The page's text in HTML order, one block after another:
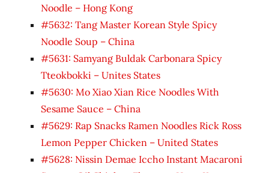
Noodle – Hong Kong
#5632: Tang Master Korean Style Spicy
Noodle Soup – China
#5631: Samyang Buldak Carbonara Spicy
Tteokbokki – Unites States
#5630: Mo Xiao Xian Rice Noodles With
Sesame Sauce – China
#5629: Rap Snacks Ramen Noodles Rick Ross
Lemon Pepper Chicken – United States
#5628: Nissin Demae Iccho Instant Macaroni